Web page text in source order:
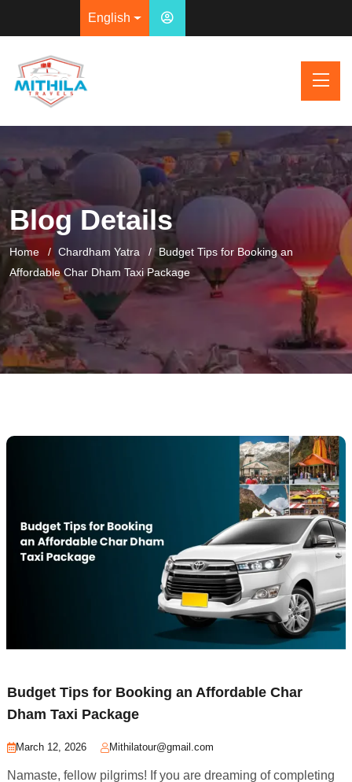
English
Blog Details
Home Chardham Yatra
Budget Tips for Booking an
Affordable Char Dham Taxi Package
Budget Tips for Booking an Affordable Char
Dham Taxi Package
March 12, 2026 Mithilatour@gmail.com
Namaste, fellow pilgrims! If you are dreaming of completing